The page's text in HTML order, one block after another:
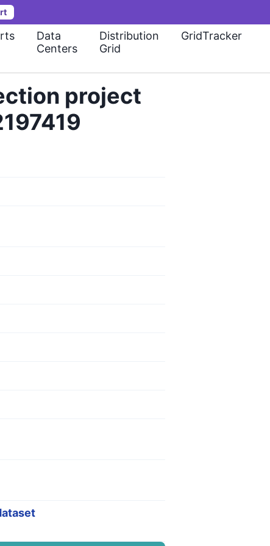
Data
Centers
Distribution
Grid
GridTracker
project